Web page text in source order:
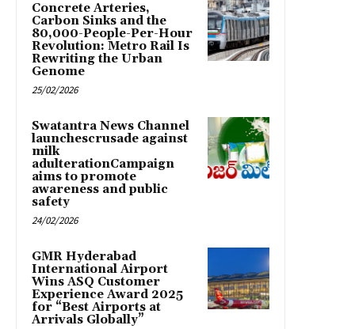
Concrete Arteries,
Carbon Sinks and the
80,000-People-Per-Hour
Revolution: Metro Rail Is
Rewriting the Urban
Genome
25/02/2026
Swatantra News Channel
launchescrusade against
milk
adulterationCampaign
aims to promote
awareness and public
safety
24/02/2026
GMR Hyderabad
International Airport
Wins ASQ Customer
Experience Award 2025
for “Best Airports at
Arrivals Globally”